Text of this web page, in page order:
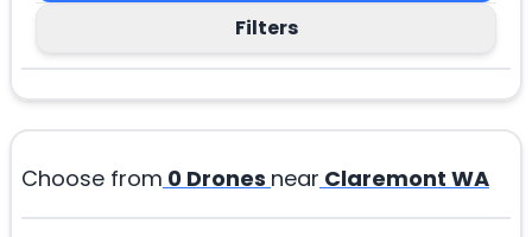
Filters
Choose from 0 Drones near Claremont WA